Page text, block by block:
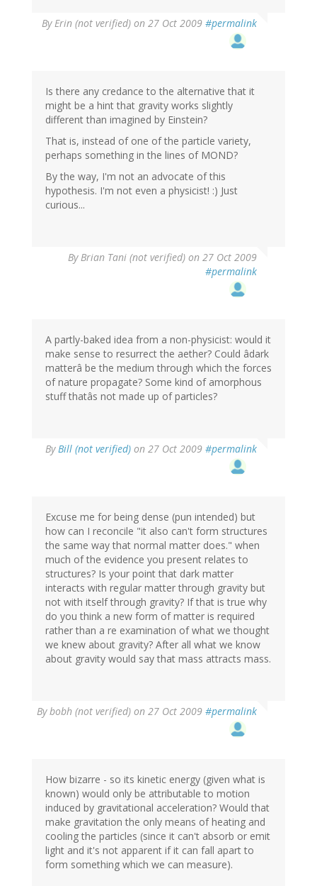
ByErin (not verified) on 27 Oct 2009 #permalink
Is there any credance to the alternative that it
might be a hint that gravity works slightly
different than imagined by Einstein?
That is, instead of one of the particle variety,
perhaps something in the lines of MOND?
By the way, I'm not an advocate of this
hypothesis. I'm not even a physicist! :) Just
curious...
ByBrian Tani (not verified) on 27 Oct 2009
#permalink
A partly-baked idea from a non-physicist: would it
make sense to resurrect the aether? Could âdark
matterâ be the medium through which the forces
of nature propagate? Some kind of amorphous
stuff thatâs not made up of particles?
ByBill (not verified) on 27 Oct 2009 #permalink
Excuse me for being dense (pun intended) but
how can I reconcile "it also can't form structures
the same way that normal matter does." when
much of the evidence you present relates to
structures? Is your point that dark matter
interacts with regular matter through gravity but
not with itself through gravity? If that is true why
do you think a new form of matter is required
rather than a re examination of what we thought
we knew about gravity? After all what we know
about gravity would say that mass attracts mass.
Bybobh (not verified) on 27 Oct 2009 #permalink
How bizarre - so its kinetic energy (given what is
known) would only be attributable to motion
induced by gravitational acceleration? Would that
make gravitation the only means of heating and
cooling the particles (since it can't absorb or emit
light and it's not apparent if it can fall apart to
form something which we can measure).